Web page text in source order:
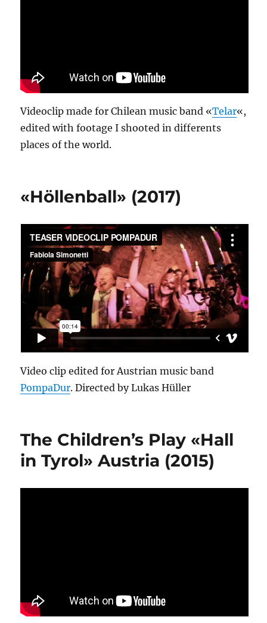
Videoclip made for Chilean music band «Telar«,
edited with footage I shooted in differents
places of the world.
«Höllenball» (2017)
Video clip edited for Austrian music band
PompaDur. Directed by Lukas Hüller
The Children’s Play «Hall
in Tyrol» Austria (2015)